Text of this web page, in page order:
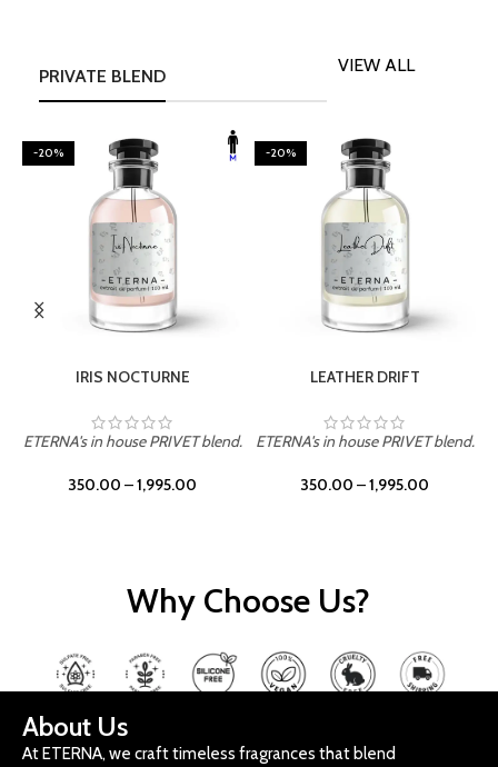
PRIVATE BLEND
VIEW ALL
-20%
IRIS NOCTURNE
ETERNA's in house PRIVET blend.
350.00 –1,995.00
-20%
LEATHER DRIFT
ETERNA's in house PRIVET blend.
350.00 –1,995.00
Why Choose Us?
About Us
At ETERNA, we craft timeless fragrances that blend